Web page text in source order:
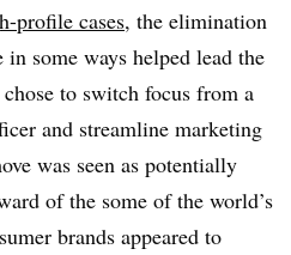
profile cases, the elimination
some ways helped lead the
to switch focus from a
and streamline marketing
was seen as potentially
of the some of the world’s
brands appeared to